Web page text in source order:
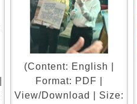
(Content: English |
Format: PDF |
View/Download | Size: